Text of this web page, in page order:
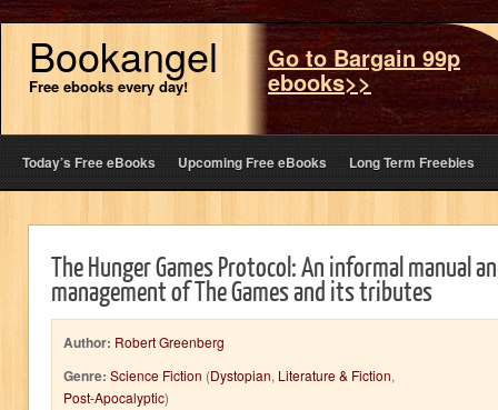
Bookangel
Free ebooks every day!
Go to Bargain 99p
ebooks>>
Today’s Free eBooks Upcoming Free eBooks Long Term Freebies
The Hunger Games Protocol: An informal manual
management of The Games and its tributes
Author: Robert Greenberg
Genre: Science Fiction (Dystopian, Literature & Fiction,
Post-Apocalyptic)